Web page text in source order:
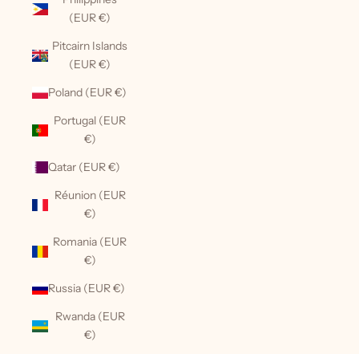
(EUR €)
Pitcairn Islands
(EUR €)
Poland (EUR €)
Portugal (EUR
€)
Qatar (EUR €)
Réunion (EUR
€)
Romania (EUR
€)
Russia (EUR €)
Rwanda (EUR
€)